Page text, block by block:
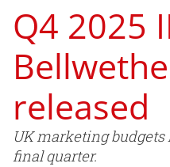
Q4 2025
released
UK marketing
final quarter.